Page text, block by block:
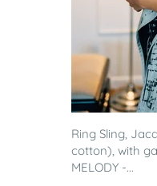
Ring Sling,
cotton), with
MELODY -...